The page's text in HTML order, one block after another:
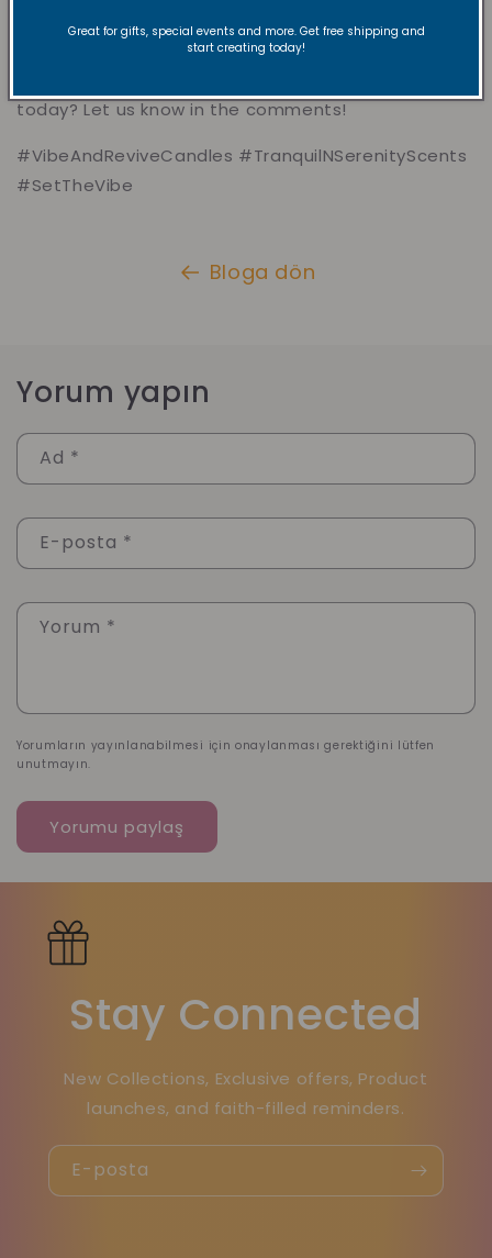
of calm, or a little extra inspiration, we’ve got
today? Let us know in the comments!
#VibeAndReviveCandles #TranquilNSerenityScents
#SetTheVibe
Bloga dön
Yorum yapın
Ad *
E-posta *
Yorum *
Yorumların yayınlanabilmesi için onaylanması gerektiğini lütfen
unutmayın.
Stay Connected
New Collections, Exclusive offers, Product
launches, and faith-filled reminders.
E-posta
Great for gifts, special events and more. Get free shipping and
start creating today!